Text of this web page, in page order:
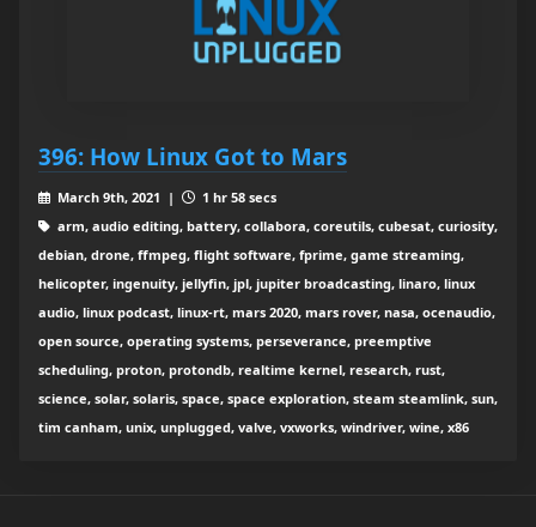
396: How Linux Got to Mars
March 9th, 2021 |
1 hr 58 secs
arm, audio editing, battery, collabora, coreutils, cubesat, curiosity,
debian, drone, ffmpeg, flight software, fprime, game streaming,
helicopter, ingenuity, jellyfin, jpl, jupiter broadcasting, linaro, linux
audio, linux podcast, linux-rt, mars 2020, mars rover, nasa, ocenaudio,
open source, operating systems, perseverance, preemptive
scheduling, proton, protondb, realtime kernel, research, rust,
science, solar, solaris, space, space exploration, steam steamlink, sun,
tim canham, unix, unplugged, valve, vxworks, windriver, wine, x86